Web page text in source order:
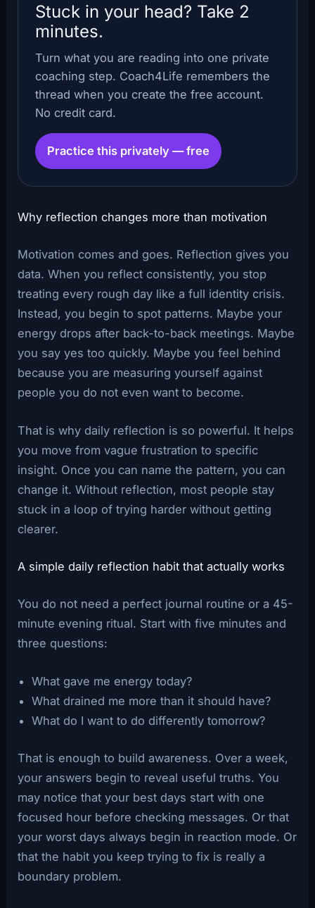
Stuck in your head? Take 2
minutes.
Turn what you are reading into one private
coaching step. Coach4Life remembers the
thread when you create the free account.
No credit card.
Practice this privately — free
Why reflection changes more than motivation
Motivation comes and goes. Reflection gives you
data. When you reflect consistently, you stop
treating every rough day like a full identity crisis.
Instead, you begin to spot patterns. Maybe your
energy drops after back-to-back meetings. Maybe
you say yes too quickly. Maybe you feel behind
because you are measuring yourself against
people you do not even want to become.
That is why daily reflection is so powerful. It helps
you move from vague frustration to specific
insight. Once you can name the pattern, you can
change it. Without reflection, most people stay
stuck in a loop of trying harder without getting
clearer.
A simple daily reflection habit that actually works
You do not need a perfect journal routine or a 45-
minute evening ritual. Start with five minutes and
three questions:
What gave me energy today?
What drained me more than it should have?
What do I want to do differently tomorrow?
That is enough to build awareness. Over a week,
your answers begin to reveal useful truths. You
may notice that your best days start with one
focused hour before checking messages. Or that
your worst days always begin in reaction mode. Or
that the habit you keep trying to fix is really a
boundary problem.